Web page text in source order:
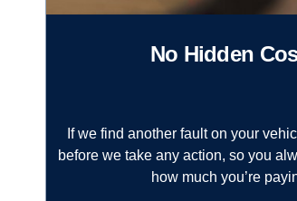
No Hidden
If we find another fault on your
before we take any action, so you
how much you’re